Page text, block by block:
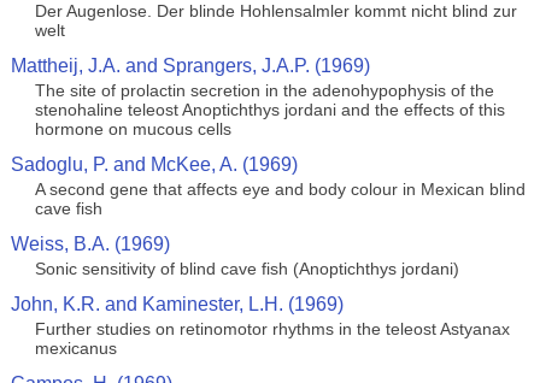
Der Augenlose. Der blinde Hohlensalmler kommt nicht blind zur
welt
Mattheij, J.A. and Sprangers, J.A.P. (1969)
The site of prolactin secretion in the adenohypophysis of the
stenohaline teleost Anoptichthys jordani and the effects of this
hormone on mucous cells
Sadoglu, P. and McKee, A. (1969)
A second gene that affects eye and body colour in Mexican blind
cave fish
Weiss, B.A. (1969)
Sonic sensitivity of blind cave fish (Anoptichthys jordani)
John, K.R. and Kaminester, L.H. (1969)
Further studies on retinomotor rhythms in the teleost Astyanax
mexicanus